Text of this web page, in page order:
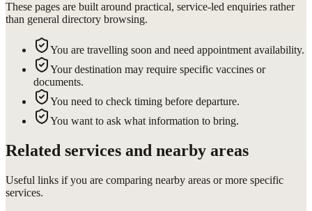
These pages are built around practical, service-led enquiries rather
than general directory browsing.
You are travelling soon and need appointment availability.
Your destination may require specific vaccines or
documents.
You need to check timing before departure.
You want to ask what information to bring.
Related services and nearby areas
Useful links if you are comparing nearby areas or more specific
services.